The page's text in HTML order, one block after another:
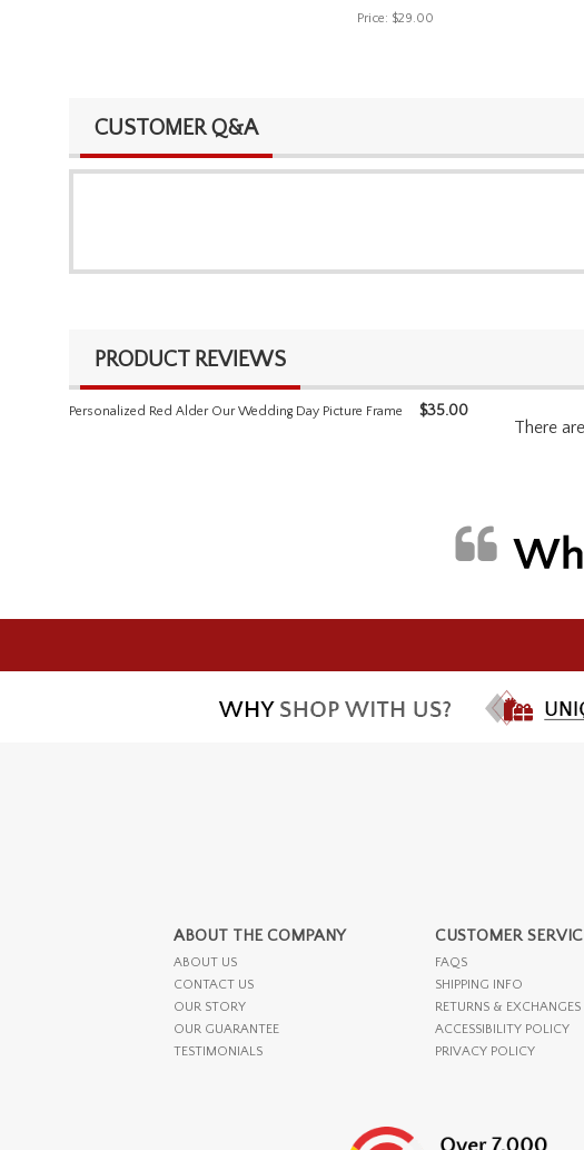
Price: $29.00
CUSTOMER Q&A
PRODUCT REVIEWS
Personalized Red Alder Our Wedding Day Picture Frame $35.00
There
ABOUT THE COMPANY
ABOUT US
CONTACT US
OUR STORY
OUR GUARANTEE
TESTIMONIALS
CUSTOMER
FAQS
SHIPPING INFO
RETURNS & EXCHANGES
ACCESSIBILITY POLICY
PRIVACY POLICY